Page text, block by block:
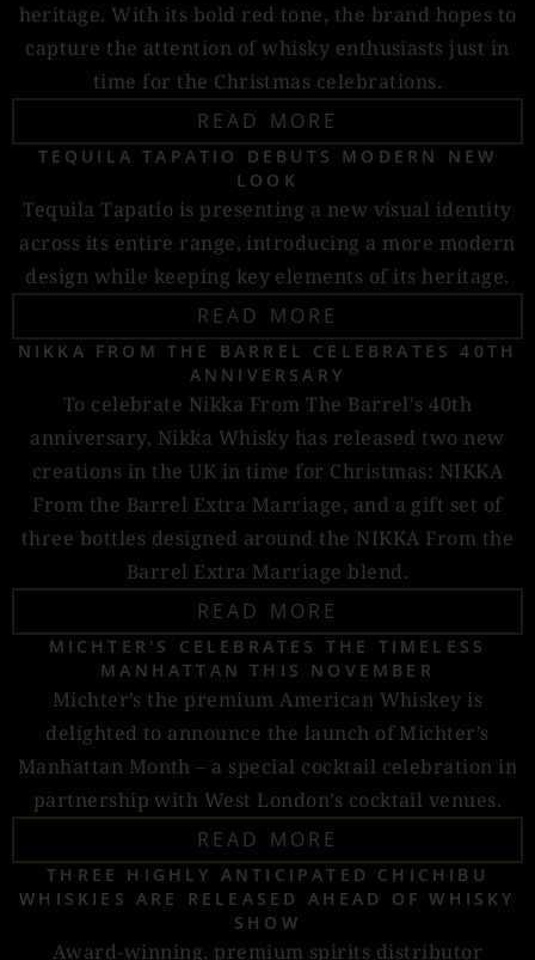
heritage. With its bold red tone, the brand hopes to
capture the attention of whisky enthusiasts just in
time for the Christmas celebrations.
READ MORE
TEQUILA TAPATIO DEBUTS MODERN NEW
LOOK
Tequila Tapatio is presenting a new visual identity
across its entire range, introducing a more modern
design while keeping key elements of its heritage.
READ MORE
NIKKA FROM THE BARREL CELEBRATES 40TH
ANNIVERSARY
To celebrate Nikka From The Barrel's 40th
anniversary, Nikka Whisky has released two new
creations in the UK in time for Christmas: NIKKA
From the Barrel Extra Marriage, and a gift set of
three bottles designed around the NIKKA From the
Barrel Extra Marriage blend.
READ MORE
MICHTER'S CELEBRATES THE TIMELESS
MANHATTAN THIS NOVEMBER
Michter’s the premium American Whiskey is
delighted to announce the launch of Michter’s
Manhattan Month – a special cocktail celebration in
partnership with West London’s cocktail venues.
READ MORE
THREE HIGHLY ANTICIPATED CHICHIBU
WHISKIES ARE RELEASED AHEAD OF WHISKY
SHOW
Award-winning, premium spirits distributor